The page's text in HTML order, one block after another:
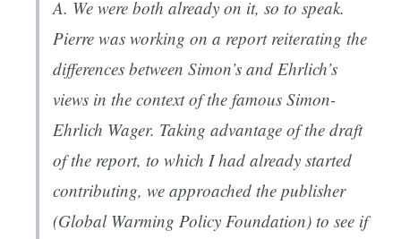
A. We were both already on it, so to speak.
Pierre was working on a report reiterating the
differences between Simon’s and Ehrlich’s
views in the context of the famous Simon-
Ehrlich Wager. Taking advantage of the draft
of the report, to which I had already started
contributing, we approached the publisher
(Global Warming Policy Foundation) to see if